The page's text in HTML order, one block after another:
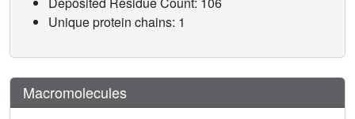
Unique protein chains: 1
Macromolecules